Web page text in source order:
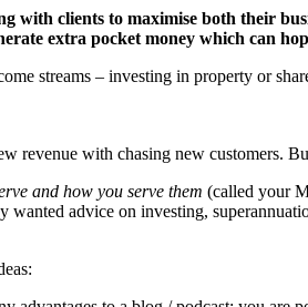
with clients to maximise both their
extra pocket money which can
streams – investing in property or
revenue with chasing new customers.
and how you serve them (called your
wanted advice on investing,